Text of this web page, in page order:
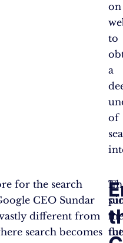
on
to
a
of
for the search
CEO Sundar
different from
search becomes
in
In